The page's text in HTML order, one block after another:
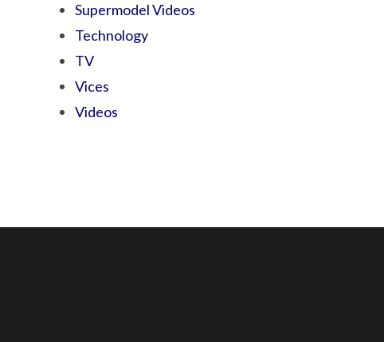
Supermodel Videos
Technology
TV
Vices
Videos